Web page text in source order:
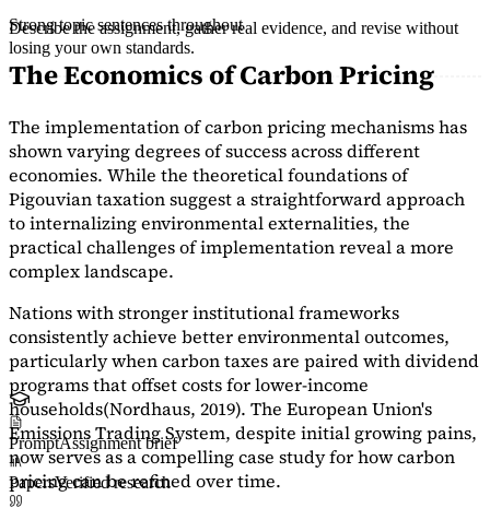
Strong topic sentences throughout
The Economics of Carbon Pricing
The implementation of carbon pricing mechanisms has
shown varying degrees of success across different
economies. While the theoretical foundations of
Pigouvian taxation suggest a straightforward approach
to internalizing environmental externalities, the
practical challenges of implementation reveal a more
complex landscape.
Nations with stronger institutional frameworks
consistently achieve better environmental outcomes,
particularly when carbon taxes are paired with dividend
programs that offset costs for lower-income
households(Nordhaus, 2019). The European Union's
Emissions Trading System, despite initial growing pains,
now serves as acompelling case studyfor how carbon
pricing can be refined over time.
Describe the assignment, gather real evidence, and revise without
losing your own standards.
PromptAssignment brief
PapersVerified research